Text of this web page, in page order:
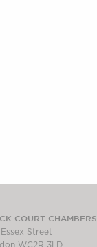
COURT CHAMBERS
Street
WC2R 3LD